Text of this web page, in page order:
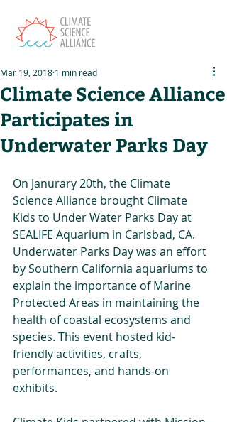
Climate Science Alliance
Participates in
Underwater Parks Day
Mar 19, 2018 1 min read
On Janurary 20th, the Climate
Science Alliance brought Climate
Kids to Under Water Parks Day at
SEALIFE Aquarium in Carlsbad, CA.
Underwater Parks Day was an effort
by Southern California aquariums to
explain the importance of Marine
Protected Areas in maintaining the
health of coastal ecosystems and
species. This event hosted kid-
friendly activities, crafts,
performances, and hands-on
exhibits.